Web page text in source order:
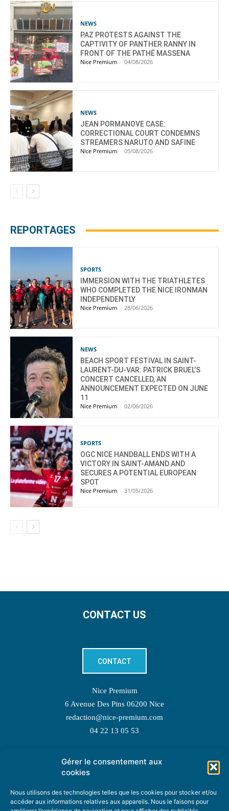
Gérer le consentement aux
cookies
Nous utilisons des technologies telles que les cookies pour stocker et/ou
accéder aux informations relatives aux appareils. Nous le faisons pour
NEWS
PAZ PROTESTS AGAINST THE
CAPTIVITY OF PANTHER RANNY IN
FRONT OF THE PATHÉ MASSENA
Nice Premium - 04/08/2026
NEWS
JEAN PORMANOVE CASE:
CORRECTIONAL COURT CONDEMNS
STREAMERS NARUTO AND SAFINE
Nice Premium - 05/08/2026
REPORTAGES
SPORTS
IMMERSION WITH THE TRIATHLETES
WHO COMPLETED THE NICE IRONMAN
INDEPENDENTLY
Nice Premium - 28/06/2026
NEWS
BEACH SPORT FESTIVAL IN SAINT-
LAURENT-DU-VAR: PATRICK BRUEL’S
CONCERT CANCELLED, AN
ANNOUNCEMENT EXPECTED ON JUNE
11
Nice Premium - 02/06/2026
SPORTS
OGC NICE HANDBALL ENDS WITH A
VICTORY IN SAINT-AMAND AND
SECURES A POTENTIAL EUROPEAN
SPOT
Nice Premium - 31/05/2026
CONTACT US
CONTACT
Nice Premium
6 Avenue Des Pins 06200 Nice
redaction@nice-premium.com
04 22 13 05 53
TOPIC SUGGESTIONS